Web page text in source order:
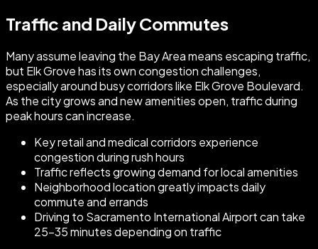
Traffic and Daily Commutes
Many assume leaving the Bay Area means escaping traffic,
but Elk Grove has its own congestion challenges,
especially around busy corridors like Elk Grove Boulevard.
As the city grows and new amenities open, traffic during
peak hours can increase.
Key retail and medical corridors experience
congestion during rush hours
Traffic reflects growing demand for local amenities
Neighborhood location greatly impacts daily
commute and errands
Driving to Sacramento International Airport can take
25–35 minutes depending on traffic